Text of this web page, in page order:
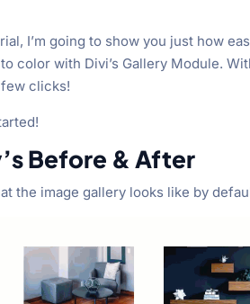
I’m going to show you just how
color with Divi’s Gallery Module.
clicks!
Before & After
the image gallery looks like by